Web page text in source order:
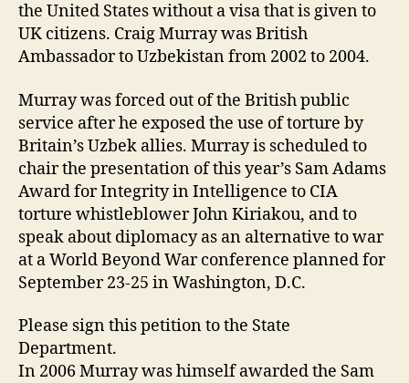
the United States without a visa that is given to
UK citizens. Craig Murray was British
Ambassador to Uzbekistan from 2002 to 2004.
Murray was forced out of the British public
service after he exposed the use of torture by
Britain’s Uzbek allies. Murray is scheduled to
chair the presentation of this year’s Sam Adams
Award for Integrity in Intelligence to CIA
torture whistleblower John Kiriakou, and to
speak about diplomacy as an alternative to war
at a World Beyond War conference planned for
September 23-25 in Washington, D.C.
Please sign this petition to the State
Department.
In 2006 Murray was himself awarded the Sam